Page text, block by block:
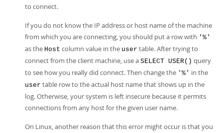
to connect.
If you do not know the IP address or host name of the machine
from which you are connecting, you should put a row with '%'
as the Host column value in the user table. After trying to
connect from the client machine, use a SELECT USER() query
to see how you really did connect. Then change the '%' in the
user table row to the actual host name that shows up in the
log. Otherwise, your system is left insecure because it permits
connections from any host for the given user name.
On Linux, another reason that this error might occur is that you